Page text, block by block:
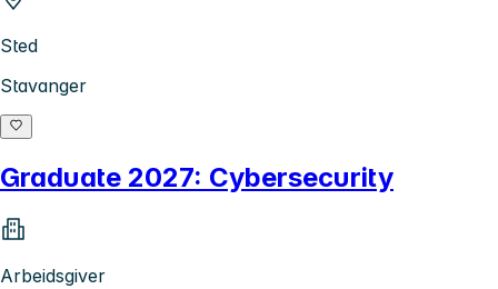
Sted
Stavanger
Graduate 2027: Cybersecurity
Arbeidsgiver